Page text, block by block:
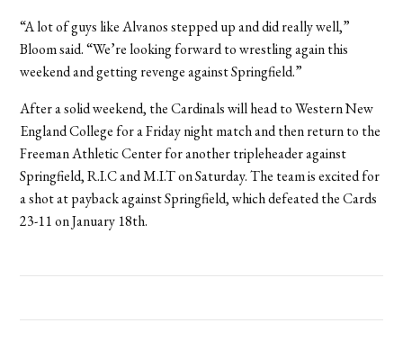
“A lot of guys like Alvanos stepped up and did really well,”
Bloom said. “We’re looking forward to wrestling again this
weekend and getting revenge against Springfield.”
After a solid weekend, the Cardinals will head to Western New
England College for a Friday night match and then return to the
Freeman Athletic Center for another tripleheader against
Springfield, R.I.C and M.I.T on Saturday. The team is excited for
a shot at payback against Springfield, which defeated the Cards
23-11 on January 18th.